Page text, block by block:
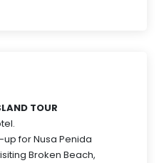
TOUR
for Nusa Penida
Broken Beach,